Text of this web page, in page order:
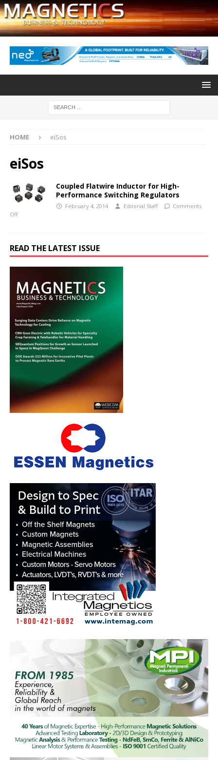
HOME eiSos
eiSos
Coupled Flatwire Inductor for High-
Performance Switching Regulators
February 4, 2014 Editorial Staff
Comments
Off
READ THE LATEST ISSUE